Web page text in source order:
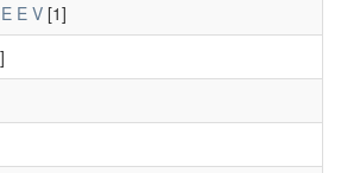
E V [1]